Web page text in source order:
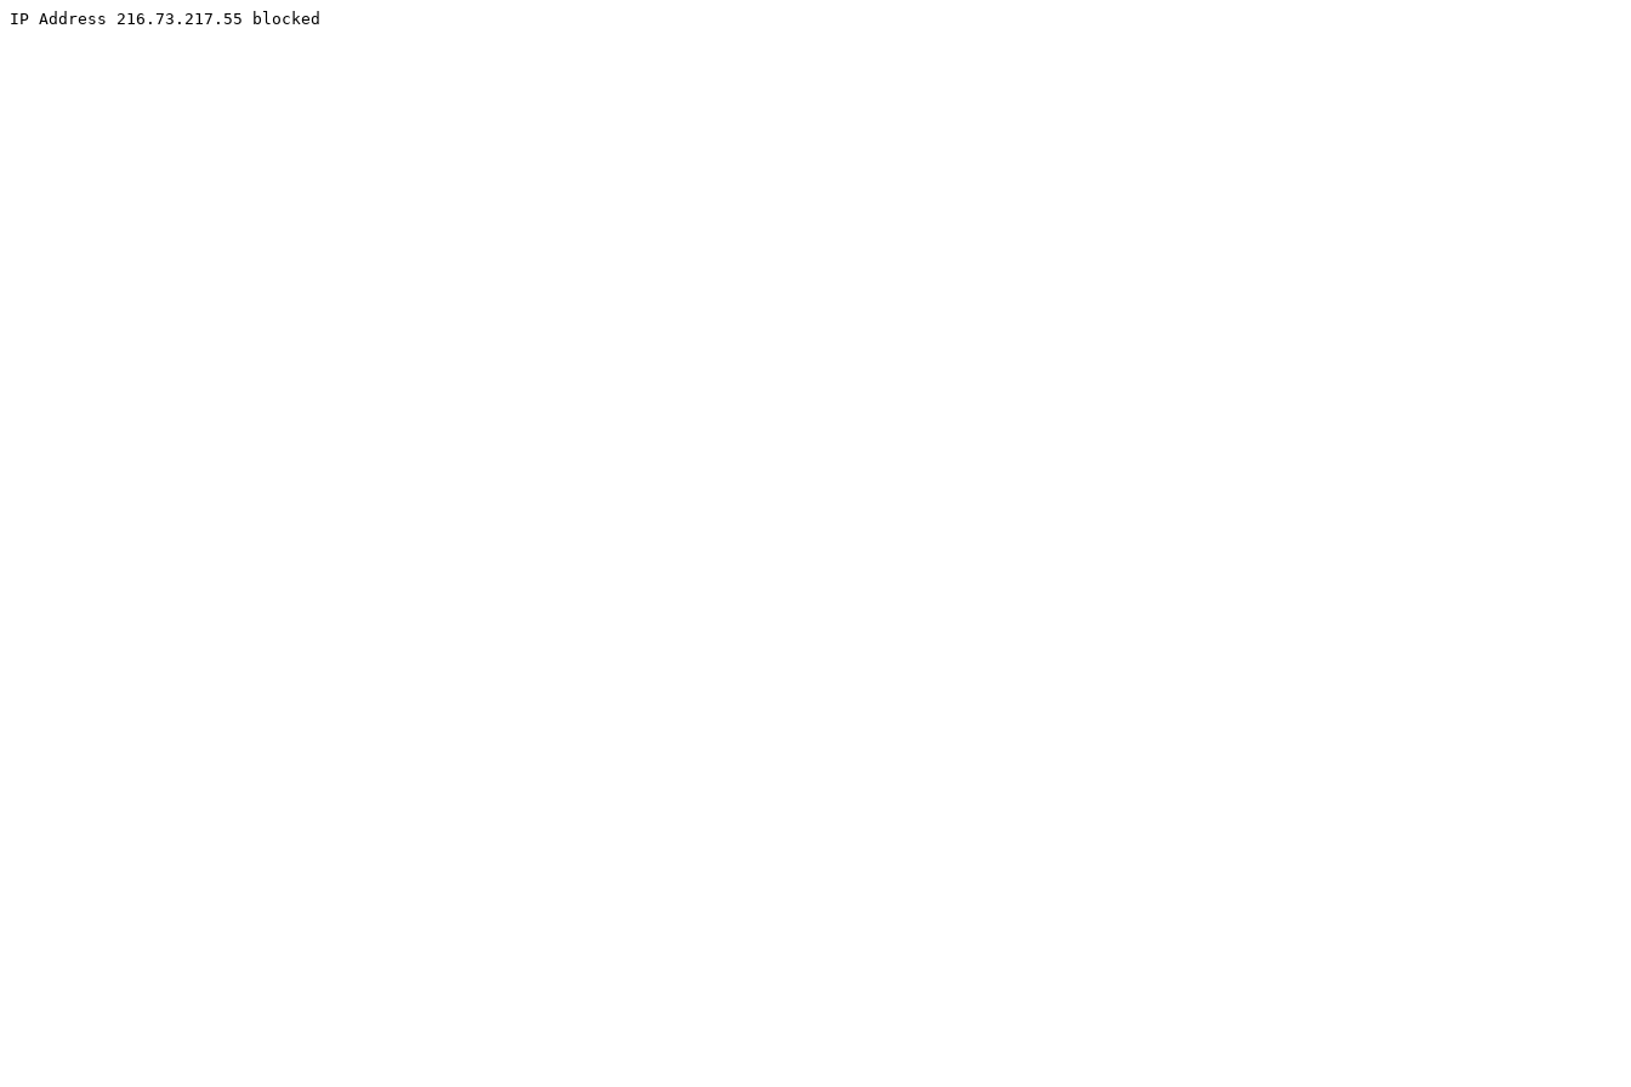
IP Address 216.73.217.55 blocked